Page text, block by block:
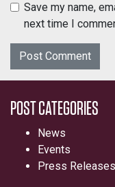
Save my name,
next time I
POST CATEGORIES
News
Events
Press Releases